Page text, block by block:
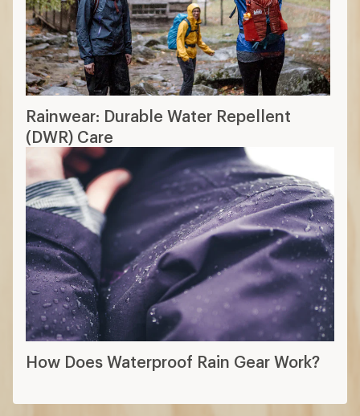
Rainwear: Durable Water Repellent
(DWR) Care
How Does Waterproof Rain Gear Work?